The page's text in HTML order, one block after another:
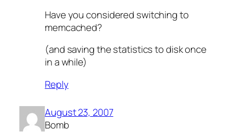
Have you considered switching to
memcached?
(and saving the statistics to disk once
in a while)
Reply
August 23, 2007
Bomb